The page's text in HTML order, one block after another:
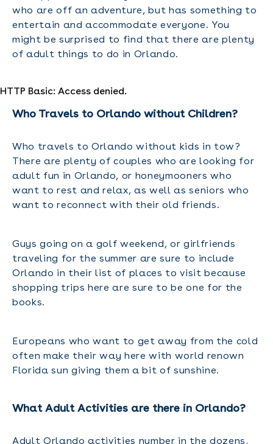
who are off an adventure, but has something to
entertain and accommodate everyone. You
might be surprised to find that there are plenty
of adult things to do in Orlando.
HTTP Basic: Access denied.
Who Travels to Orlando without Children?
Who travels to Orlando without kids in tow?
There are plenty of couples who are looking for
adult fun in Orlando, or honeymooners who
want to rest and relax, as well as seniors who
want to reconnect with their old friends.
Guys going on a golf weekend, or girlfriends
traveling for the summer are sure to include
Orlando in their list of places to visit because
shopping trips here are sure to be one for the
books.
Europeans who want to get away from the cold
often make their way here with world renown
Florida sun giving them a bit of sunshine.
What Adult Activities are there in Orlando?
Adult Orlando activities number in the dozens,